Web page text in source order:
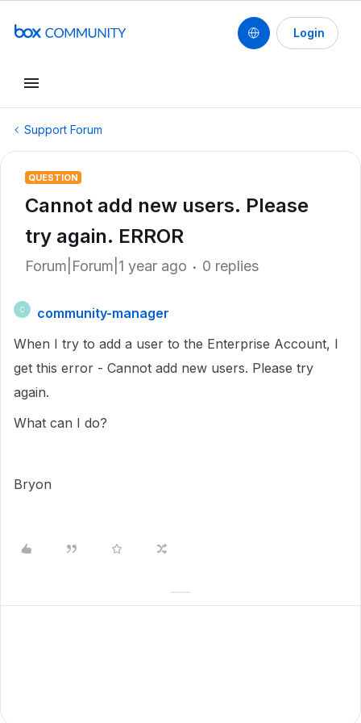
Login
Support Forum
QUESTION
Cannot add new users. Please
try again. ERROR
Forum|Forum|1 year ago 0 replies
C
community-manager
When I try to add a user to the Enterprise Account, I
get this error - Cannot add new users. Please try
again.
What can I do?
Bryon